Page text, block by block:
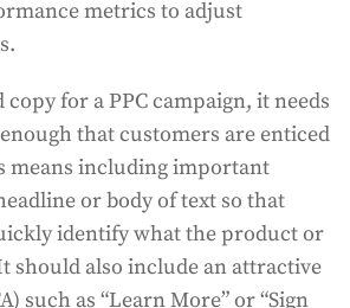
metrics to adjust
for a PPC campaign, it needs
that customers are enticed
means including important
or body of text so that
identify what the product or
should also include an attractive
such as “Learn More” or “Sign